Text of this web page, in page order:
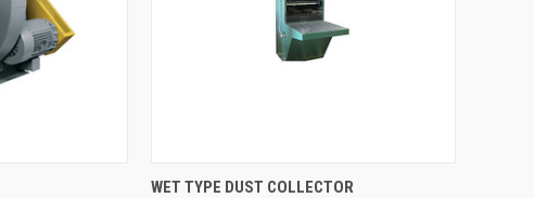
QUICK VIEW
WET TYPE DUST COLLECTOR